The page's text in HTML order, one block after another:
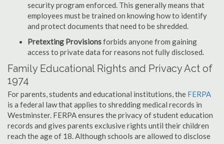
security program enforced. This generally means that
employees must be trained on knowing how to identify
and protect documents that need to be shredded.
Pretexting Provisionsforbids anyone from gaining
access to private data for reasons not fully disclosed.
Family Educational Rights and Privacy Act of
1974
For parents, students and educational institutions, the FERPA
is a federal law that applies to shredding medical records in
Westminster. FERPA ensures the privacy of student education
records and gives parents exclusive rights until their children
reach the age of 18. Although schools are allowed to disclose